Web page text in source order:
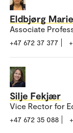
Eldbjørg
Associate
+47 672 37 377
Silje Fekjær
Vice Rector for
+47 672 35 088